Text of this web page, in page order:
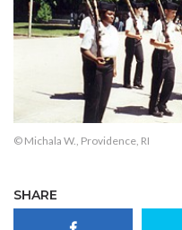
© Michala W., Providence, RI
SHARE